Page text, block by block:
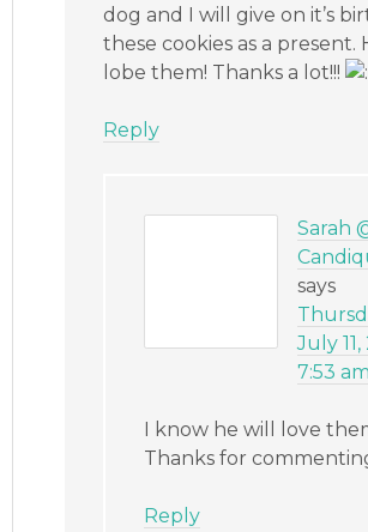
dog and I will give on it’s
these cookies as a present.
lobe them! Thanks a lot!!!
Reply
Sarah
says
July
7:53 am
I know he will love
Thanks for
Reply